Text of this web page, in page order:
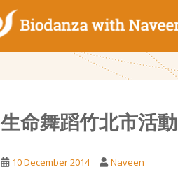
生命舞蹈竹北市活動
10 December 2014 Naveen